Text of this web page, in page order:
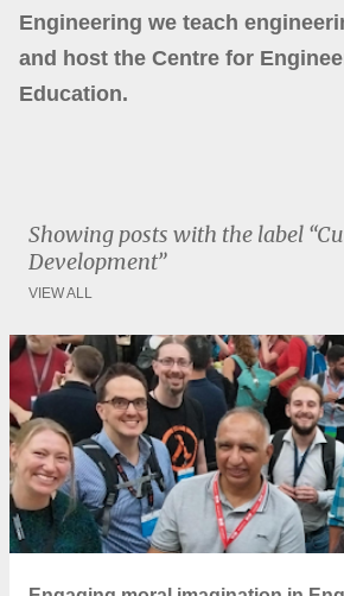
Engineering we teach
and host the Centre for
Education.
Showing posts with the label
Development
VIEW ALL
P
o
s
s